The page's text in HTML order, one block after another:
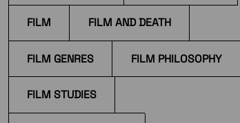
FILM FILM AND DEATH
FILM GENRES FILM PHILOSOPHY
FILM STUDIES